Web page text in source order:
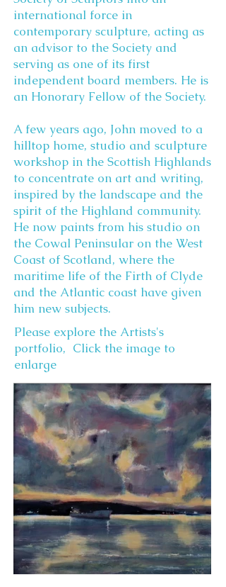
international force in
contemporary sculpture, acting as
an advisor to the Society and
serving as one of its first
independent board members. He is
an Honorary Fellow of the Society.
A few years ago, John moved to a
hilltop home, studio and sculpture
workshop in the Scottish Highlands
to concentrate on art and writing,
inspired by the landscape and the
spirit of the Highland community.
He now paints from his studio on
the Cowal Peninsular on the West
Coast of Scotland, where the
maritime life of the Firth of Clyde
and the Atlantic coast have given
him new subjects.
Please explore the Artists's
portfolio, Click the image to
enlarge